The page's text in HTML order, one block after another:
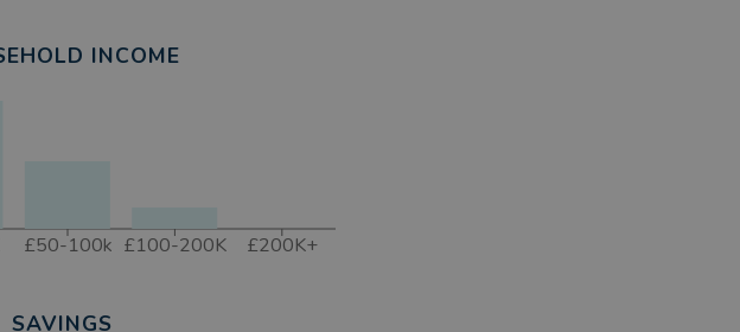
INCOME
£50-100k £100-200K £200K+
SAVINGS